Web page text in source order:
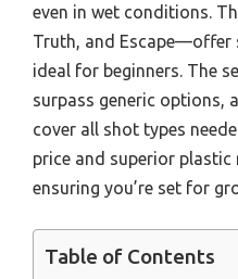
even in wet conditions.
Truth, and Escape—offer
ideal for beginners. The
surpass generic options,
cover all shot types
price and superior plastic
ensuring you’re set for
Table of Contents